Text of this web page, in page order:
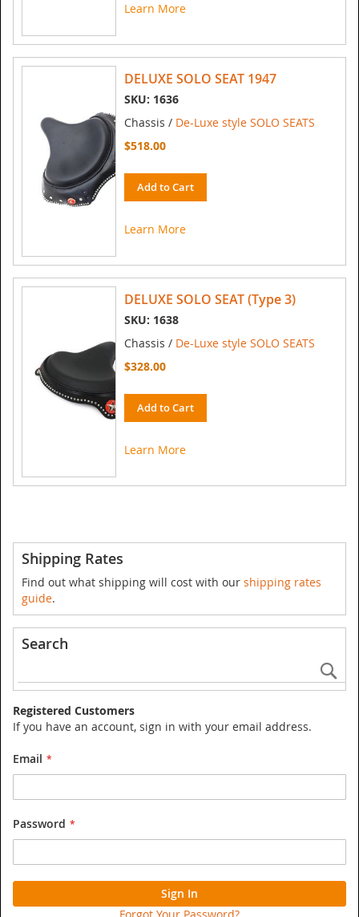
Learn More
DELUXE SOLO SEAT 1947
SKU: 1636
Chassis / De-Luxe style SOLO SEATS
$518.00
Add to Cart
Learn More
DELUXE SOLO SEAT (Type 3)
SKU: 1638
Chassis / De-Luxe style SOLO SEATS
$328.00
Add to Cart
Learn More
Shipping Rates
Find out what shipping will cost with our shipping rates
guide.
Search
Registered Customers
If you have an account, sign in with your email address.
Email
Password
Sign In